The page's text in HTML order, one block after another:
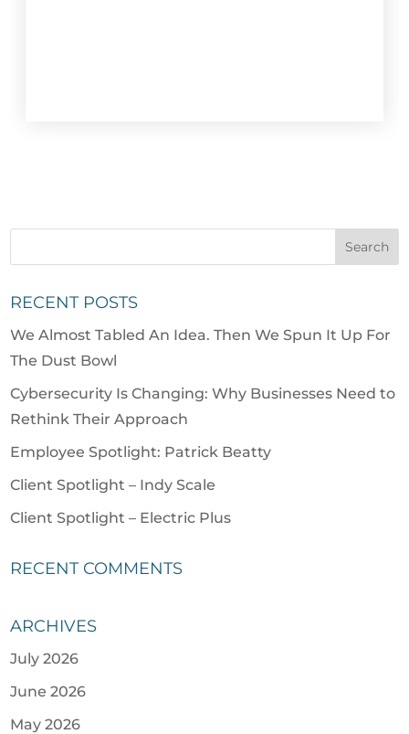
RECENT POSTS
We Almost Tabled An Idea. Then We Spun It Up For
The Dust Bowl
Cybersecurity Is Changing: Why Businesses Need to
Rethink Their Approach
Employee Spotlight: Patrick Beatty
Client Spotlight – Indy Scale
Client Spotlight – Electric Plus
RECENT COMMENTS
ARCHIVES
July 2026
June 2026
May 2026